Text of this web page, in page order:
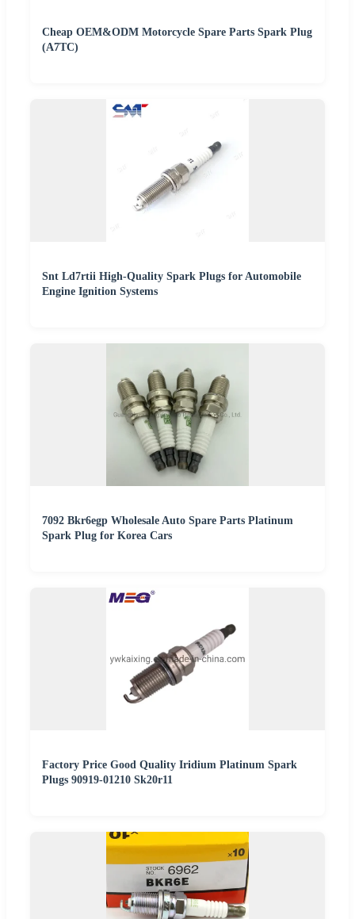
Cheap OEM&ODM Motorcycle Spare Parts Spark Plug
(A7TC)
Snt Ld7rtii High-Quality Spark Plugs for Automobile
Engine Ignition Systems
7092 Bkr6egp Wholesale Auto Spare Parts Platinum
Spark Plug for Korea Cars
Factory Price Good Quality Iridium Platinum Spark
Plugs 90919-01210 Sk20r11